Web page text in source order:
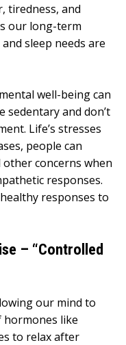
tiredness, and
our long-term
sleep needs are
well-being can
sedentary and don’t
Life’s stresses
people can
concerns when
responses.
responses to
– “Controlled
our mind to
hormones like
to relax after